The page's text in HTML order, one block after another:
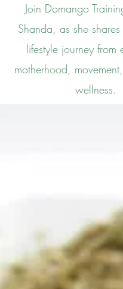
Join Domango
Shanda, as she
lifestyle journey from
motherhood,
wellness.